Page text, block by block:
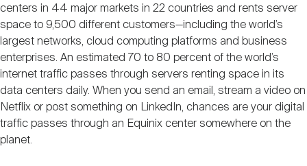
centers in 44 major markets in 22 countries and rents server
space to 9,500 different customers—including the world’s
largest networks, cloud computing platforms and business
enterprises. An estimated 70 to 80 percent of the world’s
internet traffic passes through servers renting space in its
data centers daily. When you send an email, stream a video on
Netflix or post something on LinkedIn, chances are your digital
traffic passes through an Equinix center somewhere on the
planet.